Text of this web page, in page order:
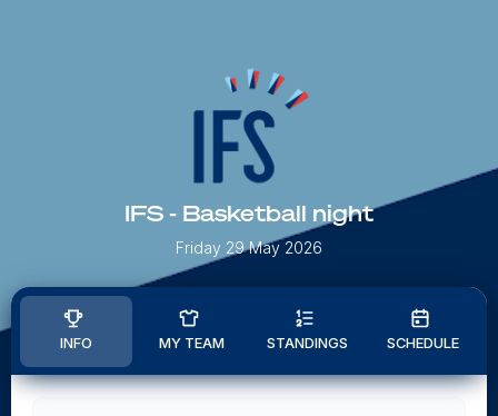
IFS - Basketball night
Friday 29 May 2026
INFO MY TEAM STANDINGS SCHEDULE